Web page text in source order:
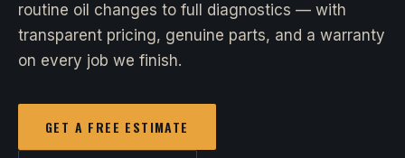
routine oil changes to full diagnostics — with
transparent pricing, genuine parts, and a warranty
on every job we finish.
GET A FREE ESTIMATE